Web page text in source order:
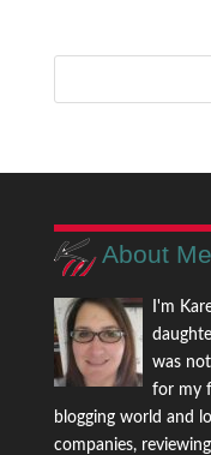
About Me
I'm
was
for my
blogging world and
companies,